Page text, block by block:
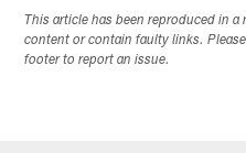
This article has been reproduced in
content or contain faulty links.
footer to report an issue.